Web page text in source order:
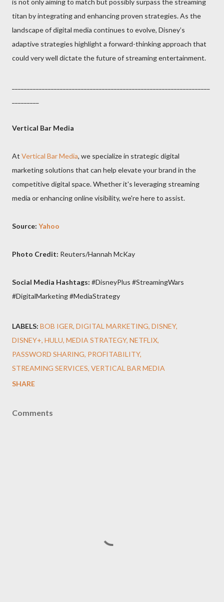
titan by integrating and enhancing proven strategies. As the
landscape of digital media continues to evolve, Disney’s
adaptive strategies highlight a forward-thinking approach that
could very well dictate the future of streaming entertainment.
Vertical Bar Media
At Vertical Bar Media, we specialize in strategic digital
marketing solutions that can help elevate your brand in the
competitive digital space. Whether it's leveraging streaming
media or enhancing online visibility, we're here to assist.
Source: Yahoo
Photo Credit: Reuters/Hannah McKay
Social Media Hashtags: #DisneyPlus #StreamingWars
#DigitalMarketing #MediaStrategy
LABELS: BOB IGER DIGITAL MARKETING DISNEY
DISNEY+ HULU MEDIA STRATEGY NETFLIX
PASSWORD SHARING PROFITABILITY
STREAMING SERVICES VERTICAL BAR MEDIA
SHARE
Comments